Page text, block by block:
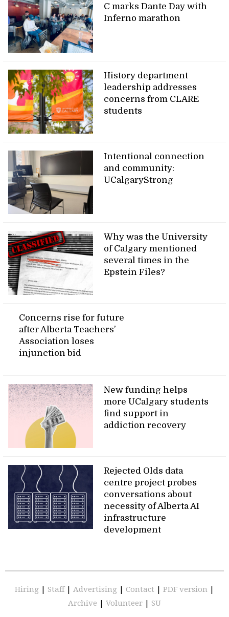
C marks Dante Day with
Inferno marathon
History department
leadership addresses
concerns from CLARE
students
Intentional connection
and community:
UCalgaryStrong
Why was the University
of Calgary mentioned
several times in the
Epstein Files?
Concerns rise for future
after Alberta Teachers’
Association loses
injunction bid
New funding helps
more UCalgary students
find support in
addiction recovery
Rejected Olds data
centre project probes
conversations about
necessity of Alberta AI
infrastructure
development
Hiring | Staff | Advertising | Contact | PDF version |
Archive | Volunteer | SU